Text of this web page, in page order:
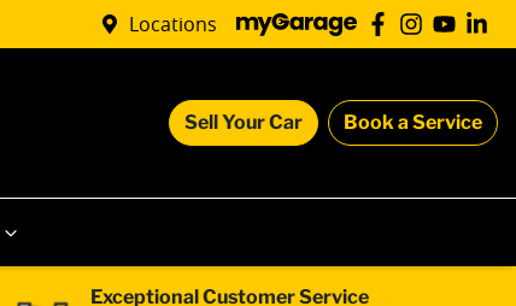
Locations
Sell Your Car Book a Service
Exceptional Customer Service